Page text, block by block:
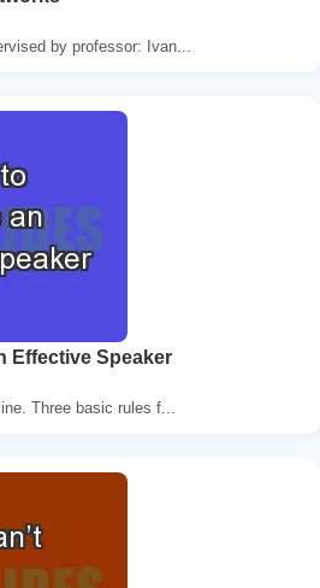
by professor: Ivan...
Effective Speaker
Three basic rules f...